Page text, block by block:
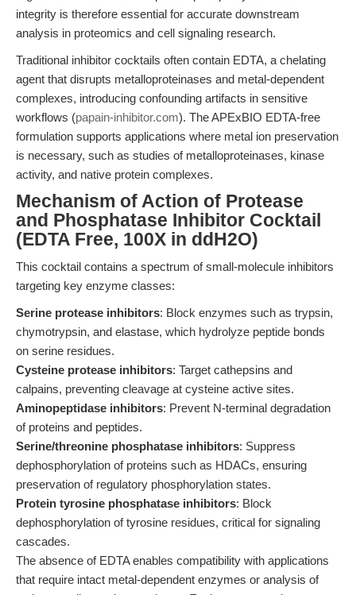
integrity is therefore essential for accurate downstream
analysis in proteomics and cell signaling research.
Traditional inhibitor cocktails often contain EDTA, a chelating
agent that disrupts metalloproteinases and metal-dependent
complexes, introducing confounding artifacts in sensitive
workflows (papain-inhibitor.com). The APExBIO EDTA-free
formulation supports applications where metal ion preservation
is necessary, such as studies of metalloproteinases, kinase
activity, and native protein complexes.
Mechanism of Action of Protease
and Phosphatase Inhibitor Cocktail
(EDTA Free, 100X in ddH2O)
This cocktail contains a spectrum of small-molecule inhibitors
targeting key enzyme classes:
Serine protease inhibitors: Block enzymes such as trypsin,
chymotrypsin, and elastase, which hydrolyze peptide bonds
on serine residues.
Cysteine protease inhibitors: Target cathepsins and
calpains, preventing cleavage at cysteine active sites.
Aminopeptidase inhibitors: Prevent N-terminal degradation
of proteins and peptides.
Serine/threonine phosphatase inhibitors: Suppress
dephosphorylation of proteins such as HDACs, ensuring
preservation of regulatory phosphorylation states.
Protein tyrosine phosphatase inhibitors: Block
dephosphorylation of tyrosine residues, critical for signaling
cascades.
The absence of EDTA enables compatibility with applications
that require intact metal-dependent enzymes or analysis of